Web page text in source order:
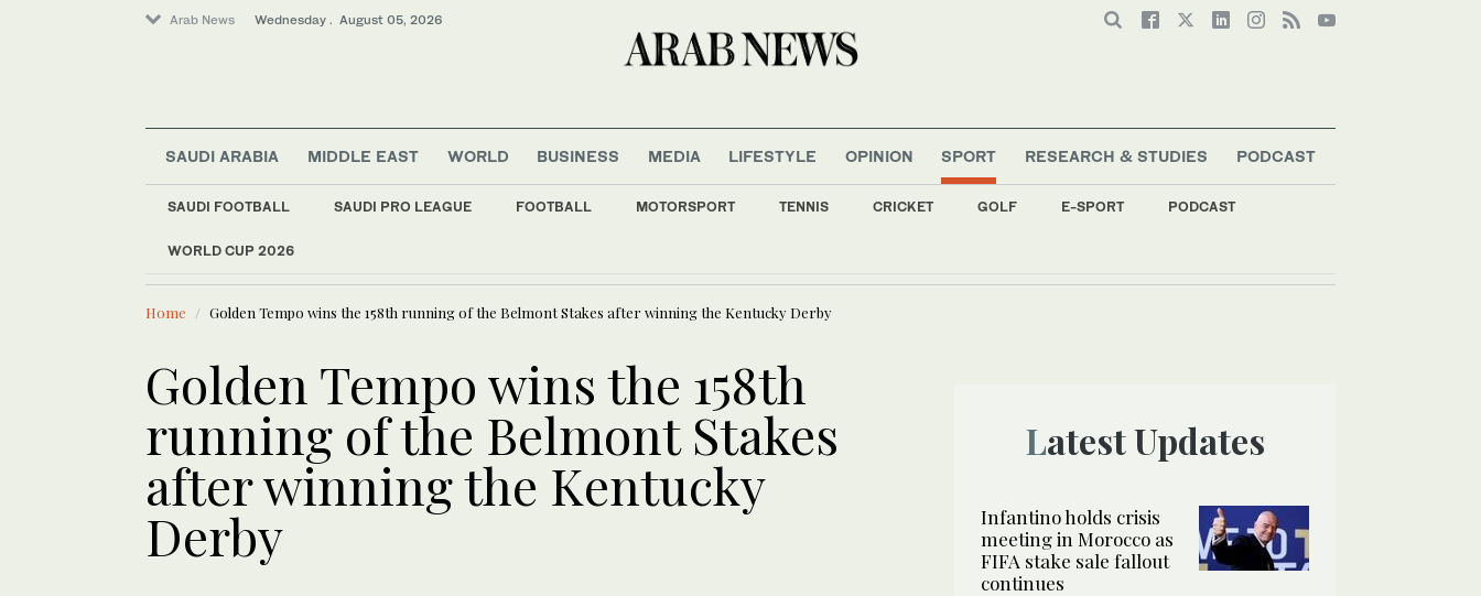
Arab News Wednesday . August 05, 2026
SAUDI ARABIA MIDDLE EAST WORLD BUSINESS MEDIA LIFESTYLE OPINION SPORT
SAUDI FOOTBALL SAUDI PRO LEAGUE FOOTBALL MOTORSPORT TENNIS CRICKET GOLF E-SPORT PODCAST
WORLD CUP 2026
RESEARCH & STUDIES PODCAST
LATEST NEWS
Business & Economy
Sport
Middle East
Home Golden Tempo wins the 158th running of the Belmont Stakes after winning the Kentucky Derby
Golden Tempo wins the 158th
running of the Belmont Stakes
after winning the Kentucky
Derby
Latest Updates
Infantino holds crisis
meeting in Morocco as
FIFA stake sale fallout
continues